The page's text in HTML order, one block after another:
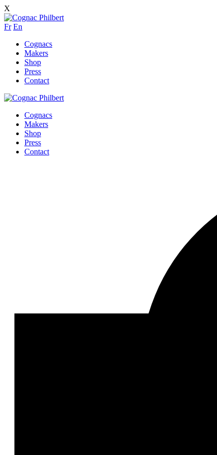
X
Fr En
Cognacs
Makers
Shop
Press
Contact
Cognacs
Makers
Shop
Press
Contact